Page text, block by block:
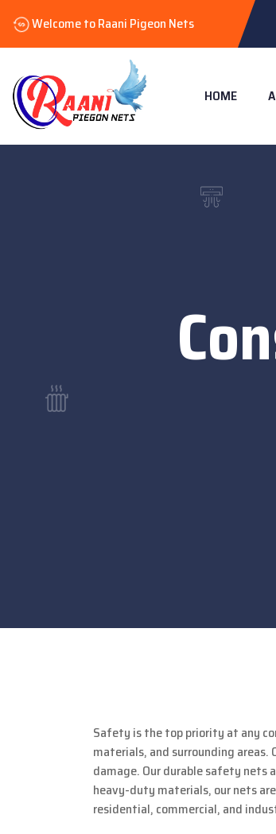
Welcome to Raani Pigeon Nets
HOME
Safety is the top priority at any
materials, and surrounding
damage. Our durable safety nets
heavy-duty materials, our nets
residential, commercial, and